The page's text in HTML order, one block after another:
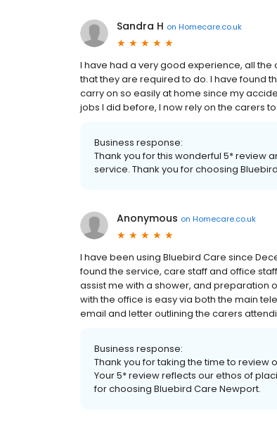
Sandra H on Homecare.co.uk
I have had a very good experience, all
that they are required to do. I have found
carry on so easily at home since my
jobs I did before, I now rely on the carers
Business response:
Thank you for this wonderful 5* review
service. Thank you for choosing
Anonymous on Homecare.co.uk
I have been using Bluebird Care since
found the service, care staff and office
assist me with a shower, and preparation
with the office is easy via both the main
email and letter outlining the carers
Business response:
Thank you for taking the time to
Your 5* review reflects our ethos of
for choosing Bluebird Care Newport.